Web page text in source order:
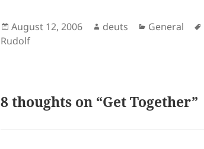
Posted
on
August 12, 2006 Author
deuts Categories
General
Rudolf
8 thoughts on “Get Together”